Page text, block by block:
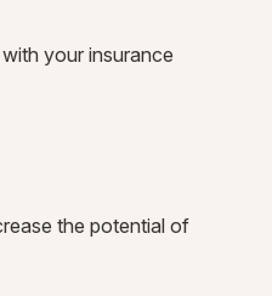
your insurance
the potential of